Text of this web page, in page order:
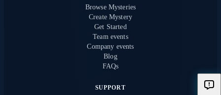
Browse Mysteries
Create Mystery
Get Started
Team events
Company events
Blog
FAQs
SUPPORT